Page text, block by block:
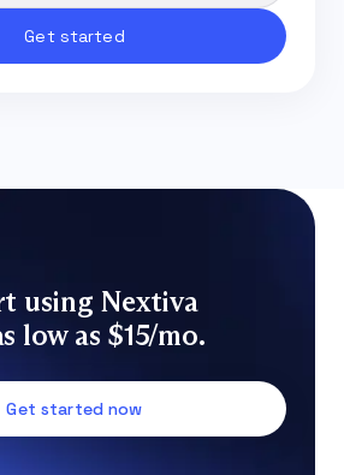
using Nextiva
low as $15/mo.
Get started now